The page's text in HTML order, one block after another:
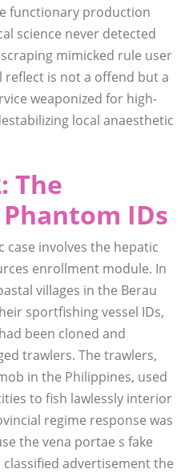
functionary production
science never detected
mimicked rule user
is not a offend but a
weaponized for high-
local anaesthetic
The
IDs
case involves the hepatic
enrollment module. In
villages in the Berau
sportfishing vessel IDs,
been cloned and
trawlers. The trawlers,
in the Philippines, used
to fish lawlessly interior
regime response was
the vena portae s fake
advertisement the